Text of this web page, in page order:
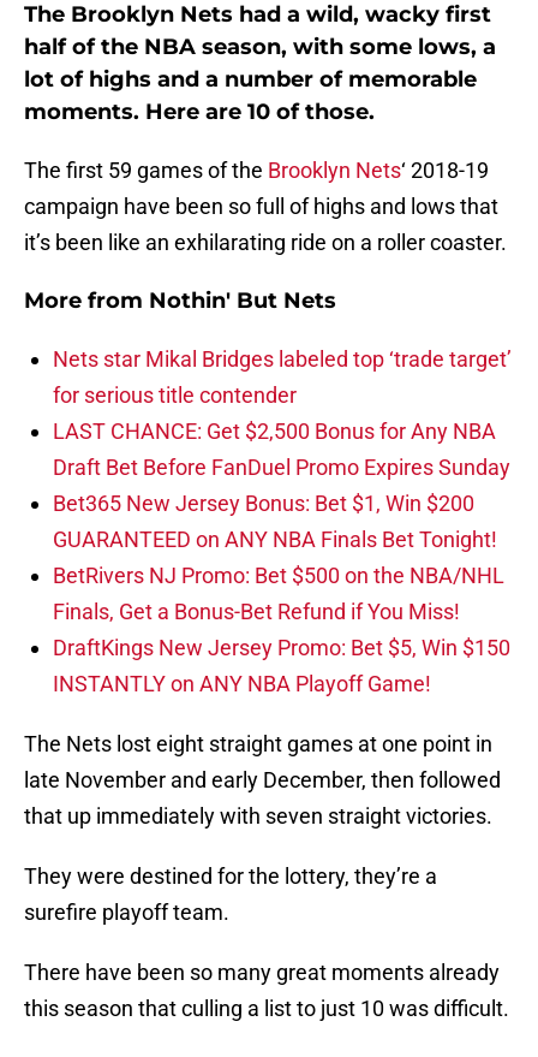
The Brooklyn Nets had a wild, wacky first
half of the NBA season, with some lows, a
lot of highs and a number of memorable
moments. Here are 10 of those.
The first 59 games of the Brooklyn Nets‘ 2018-19
campaign have been so full of highs and lows that
it’s been like an exhilarating ride on a roller coaster.
More from Nothin' But Nets
Nets star Mikal Bridges labeled top ‘trade target’
for serious title contender
LAST CHANCE: Get $2,500 Bonus for Any NBA
Draft Bet Before FanDuel Promo Expires Sunday
Bet365 New Jersey Bonus: Bet $1, Win $200
GUARANTEED on ANY NBA Finals Bet Tonight!
BetRivers NJ Promo: Bet $500 on the NBA/NHL
Finals, Get a Bonus-Bet Refund if You Miss!
DraftKings New Jersey Promo: Bet $5, Win $150
INSTANTLY on ANY NBA Playoff Game!
The Nets lost eight straight games at one point in
late November and early December, then followed
that up immediately with seven straight victories.
They were destined for the lottery, they’re a
surefire playoff team.
There have been so many great moments already
this season that culling a list to just 10 was difficult.